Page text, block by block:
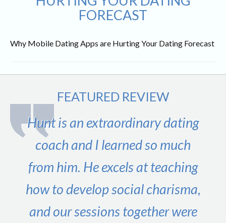
FORECAST
Why Mobile Dating Apps are Hurting Your Dating Forecast
FEATURED REVIEW
Hunt is an extraordinary dating
coach and I learned so much
from him. He excels at teaching
how to develop social charisma,
and our sessions together were